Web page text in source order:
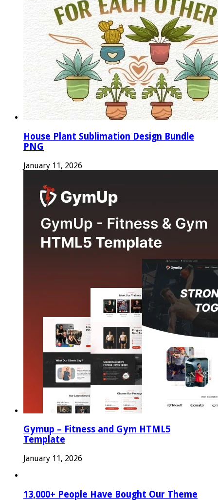
House Plant Sublimation Design Bundle
PNG
January 11, 2026
Gymup – Fitness and Gym HTML5
Template
January 11, 2026
13,000+ People Have Bought Our Theme